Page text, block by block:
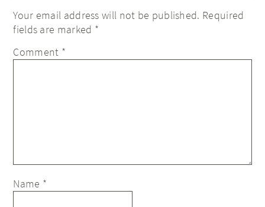
Your email address will not be published. Required
fields are marked *
Comment *
Name *